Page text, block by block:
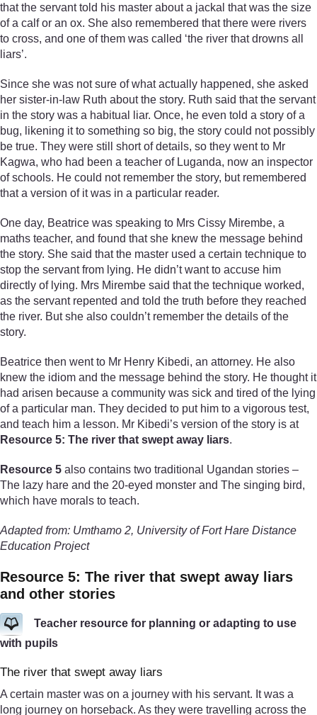
that the servant told his master about a jackal that was the size
of a calf or an ox. She also remembered that there were rivers
to cross, and one of them was called ‘the river that drowns all
liars’.
Since she was not sure of what actually happened, she asked
her sister-in-law Ruth about the story. Ruth said that the servant
in the story was a habitual liar. Once, he even told a story of a
bug, likening it to something so big, the story could not possibly
be true. They were still short of details, so they went to Mr
Kagwa, who had been a teacher of Luganda, now an inspector
of schools. He could not remember the story, but remembered
that a version of it was in a particular reader.
One day, Beatrice was speaking to Mrs Cissy Mirembe, a
maths teacher, and found that she knew the message behind
the story. She said that the master used a certain technique to
stop the servant from lying. He didn’t want to accuse him
directly of lying. Mrs Mirembe said that the technique worked,
as the servant repented and told the truth before they reached
the river. But she also couldn’t remember the details of the
story.
Beatrice then went to Mr Henry Kibedi, an attorney. He also
knew the idiom and the message behind the story. He thought it
had arisen because a community was sick and tired of the lying
of a particular man. They decided to put him to a vigorous test,
and teach him a lesson. Mr Kibedi’s version of the story is at
Resource 5: The river that swept away liars.
Resource 5 also contains two traditional Ugandan stories –
The lazy hare and the 20-eyed monster and The singing bird,
which have morals to teach.
Adapted from: Umthamo 2, University of Fort Hare Distance
Education Project
Resource 5: The river that swept away liars
and other stories
Teacher resource for planning or adapting to use
with pupils
The river that swept away liars
A certain master was on a journey with his servant. It was a
long journey on horseback. As they were travelling across the